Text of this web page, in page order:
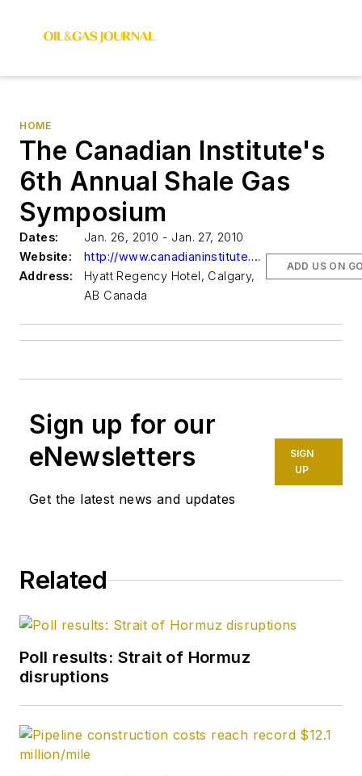
HOME
The Canadian Institute's
6th Annual Shale Gas
Symposium
Dates:
Jan. 26, 2010 - Jan. 27, 2010
Website:
http://www.canadianinstitute.com/ShaleGas
Address:
Hyatt Regency Hotel, Calgary,
AB Canada
ADD US ON
Sign up for our
eNewsletters
Get the latest news and updates
SIGN
UP
Related
Poll results: Strait of Hormuz
disruptions